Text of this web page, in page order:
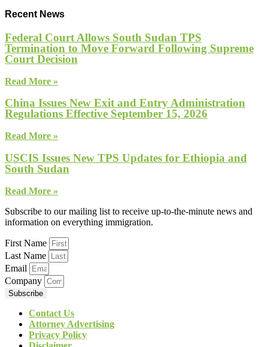
Recent News
Federal Court Allows South Sudan TPS
Termination to Move Forward Following Supreme
Court Decision
Read More »
China Issues New Exit and Entry Administration
Regulations Effective September 15, 2026
Read More »
USCIS Issues New TPS Updates for Ethiopia and
South Sudan
Read More »
Subscribe to our mailing list to receive up-to-the-minute news and
information on everything immigration.
First Name
Last Name
Email
Company
Subscribe
Contact Us
Attorney Advertising
Privacy Policy